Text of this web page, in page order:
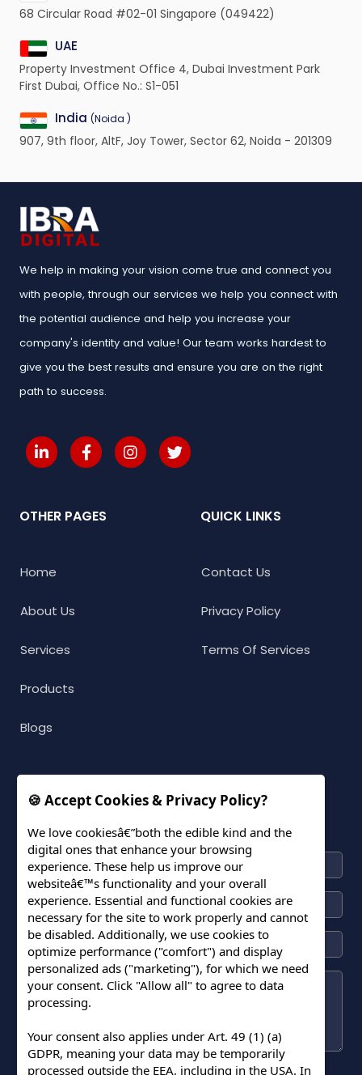
68 Circular Road #02-01 Singapore (049422)
UAE
Property Investment Office 4, Dubai Investment Park
First Dubai, Office No.: S1-051
India (Noida )
907, 9th floor, AltF, Joy Tower, Sector 62, Noida - 201309
We help in making your vision come true and connect you
with people, through our services we help you connect with
the potential audience and help you increase your
company's identity and value! Our team works hardest to
give you the best results and ensure you are on the right
path to success.
OTHER PAGES
Home
About Us
Services
Products
Blogs
QUICK LINKS
Contact Us
Privacy Policy
Terms Of Services
CONNECT WITH US
🍪 Accept Cookies & Privacy Policy?
We love cookiesâ€”both the edible kind and the
digital ones that enhance your browsing
experience. These help us improve our
websiteâ€™s functionality and your overall
experience. Essential and functional cookies are
necessary for the site to work properly and cannot
be disabled. Additionally, we use cookies to
optimize performance ("comfort") and display
personalized ads ("marketing"), for which we need
your consent. Click "Allow all" to agree to data
processing.
Your consent also applies under Art. 49 (1) (a)
GDPR, meaning your data may be temporarily
processed outside the EEA, including in the USA. In